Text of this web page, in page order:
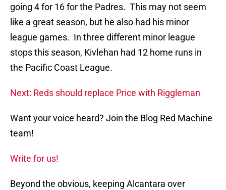
going 4 for 16 for the Padres. This may not seem
like a great season, but he also had his minor
league games. In three different minor league
stops this season, Kivlehan had 12 home runs in
the Pacific Coast League.
Next: Reds should replace Price with Riggleman
Want your voice heard? Join the Blog Red Machine
team!
Write for us!
Beyond the obvious, keeping Alcantara over